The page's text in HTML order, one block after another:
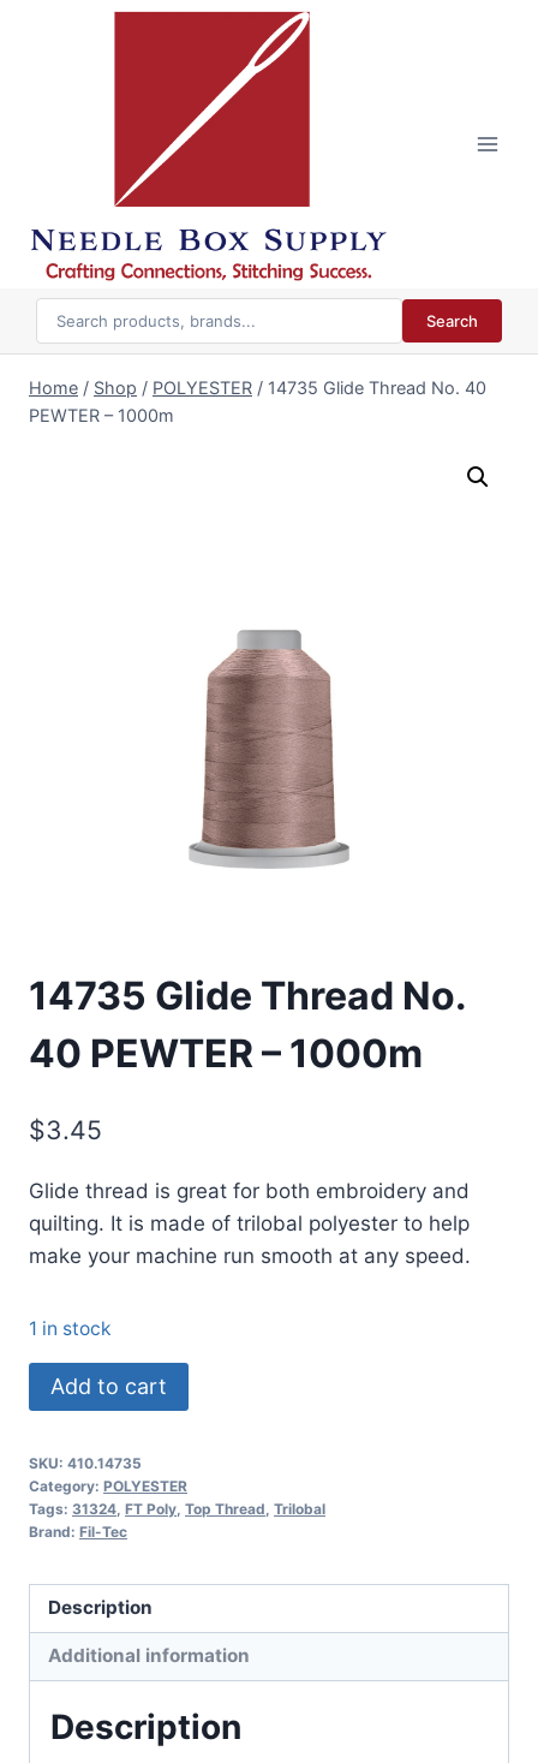
Search
Home / Shop / POLYESTER / 14735 Glide Thread No. 40
PEWTER – 1000m
14735 Glide Thread No.
40 PEWTER – 1000m
$3.45
Glide thread is great for both embroidery and
quilting. It is made of trilobal polyester to help
make your machine run smooth at any speed.
1 in stock
14735
Glide
No.
40
PEWTER
1000m
quantity
Add to cart
SKU: 410.14735
Category: POLYESTER
Tags: 31324 FT Poly Top Thread Trilobal
Brand: Fil-Tec
Description
Additional information
Description